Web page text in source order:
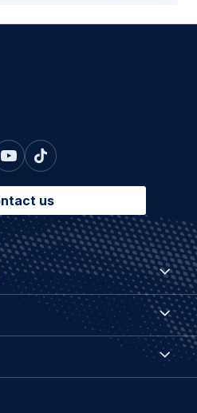
us
Connected
websites
Customer